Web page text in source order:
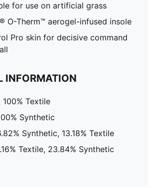
for use on artificial grass
O-Therm™ aerogel-infused insole
Pro skin for decisive command
INFORMATION
100% Textile
Synthetic
Synthetic, 13.18% Textile
Textile, 23.84% Synthetic